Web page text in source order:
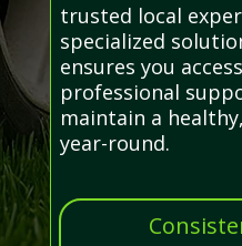
trusted local
specialized
ensures you
professional
maintain a
year-round.